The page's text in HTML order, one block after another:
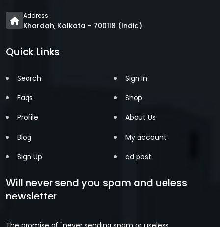
Address
Khardah, Kolkata - 700118 (India)
Quick Links
Search
Faqs
Profile
Blog
Sign Up
Sign In
Shop
About Us
My account
ad post
Will never send you spam and ueless
newsletter
The promise of "never sending spam or useless